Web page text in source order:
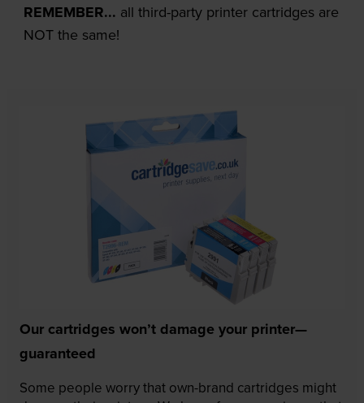
REMEMBER... all third-party printer cartridges are
NOT the same!
Our cartridges won’t damage your printer—
guaranteed
Some people worry that own-brand cartridges might